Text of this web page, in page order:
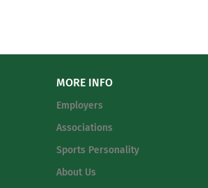
MORE INFO
Employers
Associations
Sports Personality
About Us